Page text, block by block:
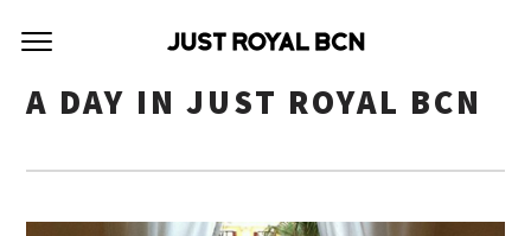
A DAY IN JUST ROYAL BCN